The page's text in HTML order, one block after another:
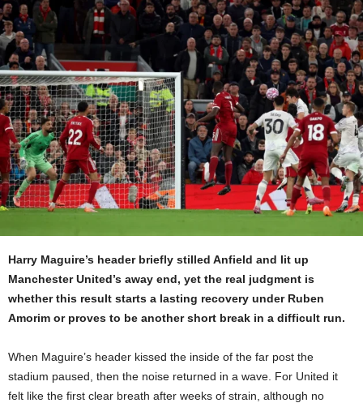
Harry Maguire’s header briefly stilled Anfield and lit up
Manchester United’s away end, yet the real judgment is
whether this result starts a lasting recovery under Ruben
Amorim or proves to be another short break in a difficult run.
When Maguire’s header kissed the inside of the far post the
stadium paused, then the noise returned in a wave. For United it
felt like the first clear breath after weeks of strain, although no